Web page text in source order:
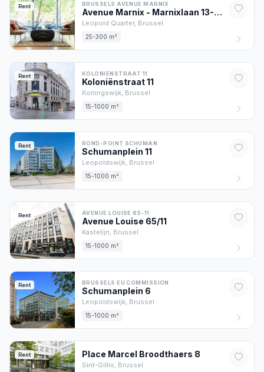
Rent BRUSSELS AVENUE MARNIX
Avenue Marnix - Marnixlaan 13-17
Leopold Quarter, Brussel
25-300 m²
Rent KOLONIENSTRAAT 11
Koloniënstraat11
Koningswijk, Brussel
15-1000 m²
Rent ROND-POINT SCHUMAN
Schumanplein 11
Leopoldswijk, Brussel
15-1000 m²
Rent AVENUE LOUISE 65-11
Avenue Louise 65/11
Kastelijn, Brussel
15-1000 m²
Rent BRUSSELS EU COMMISSION
Schumanplein 6
Leopoldswijk, Brussel
15-1000 m²
Rent Place Marcel Broodthaers 8
Sint-Gillis, Brussel